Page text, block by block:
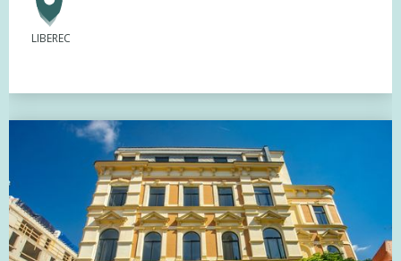
LIBEREC